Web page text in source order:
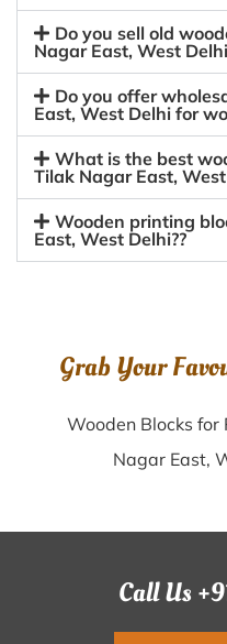
Do you sell old
Nagar East, West
Do you offer
East, West Delhi for
What is the best
Tilak Nagar East,
Wooden printing
East, West Delhi??
Grab Your
Wooden Blocks for
Nagar East,
Call Us